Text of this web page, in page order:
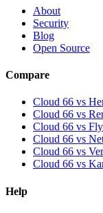
About
Security
Blog
Open Source
Compare
Cloud 66 vs
Cloud 66 vs
Cloud 66 vs
Cloud 66 vs
Cloud 66 vs
Cloud 66 vs
Help